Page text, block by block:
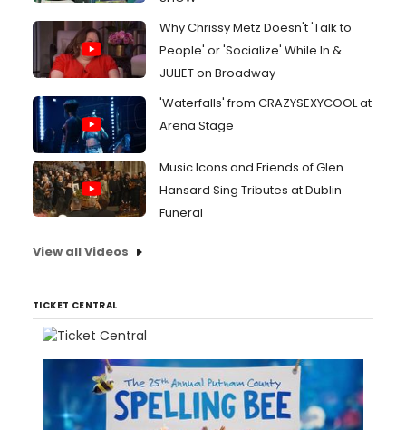
Why Chrissy Metz Doesn't 'Talk to
People' or 'Socialize' While In &
JULIET on Broadway
'Waterfalls' from CRAZYSEXYCOOL at
Arena Stage
Music Icons and Friends of Glen
Hansard Sing Tributes at Dublin
Funeral
View all Videos
TICKET CENTRAL